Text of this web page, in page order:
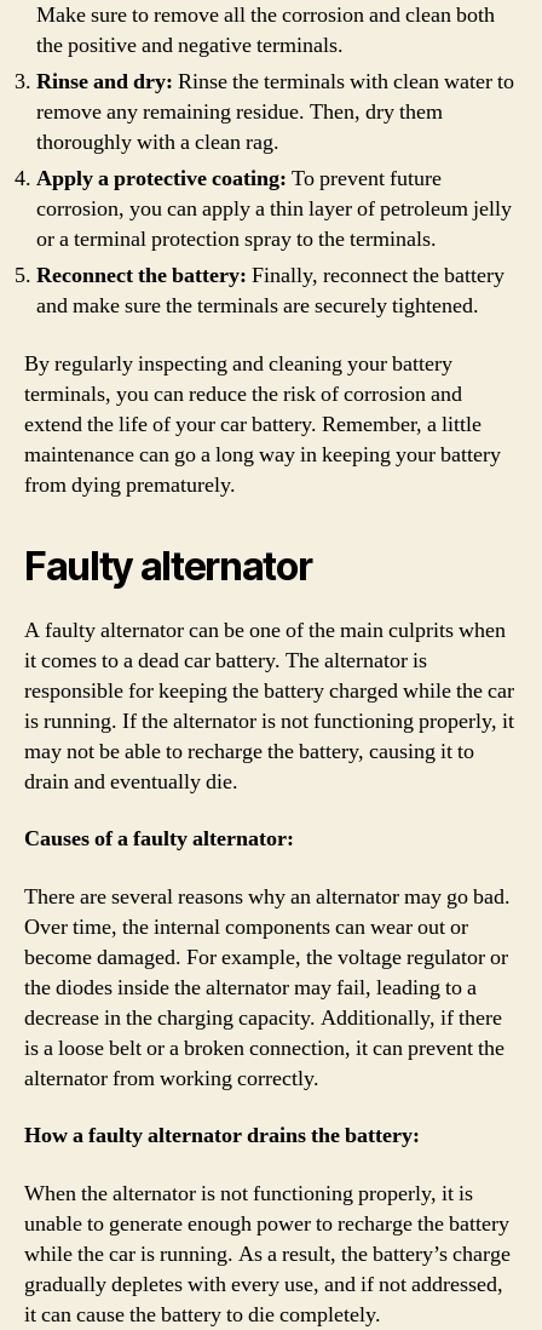
Make sure to remove all the corrosion and clean both
the positive and negative terminals.
Rinse and dry: Rinse the terminals with clean water to
remove any remaining residue. Then, dry them
thoroughly with a clean rag.
Apply a protective coating: To prevent future
corrosion, you can apply a thin layer of petroleum jelly
or a terminal protection spray to the terminals.
Reconnect the battery: Finally, reconnect the battery
and make sure the terminals are securely tightened.
By regularly inspecting and cleaning your battery
terminals, you can reduce the risk of corrosion and
extend the life of your car battery. Remember, a little
maintenance can go a long way in keeping your battery
from dying prematurely.
Faulty alternator
A faulty alternator can be one of the main culprits when
it comes to a dead car battery. The alternator is
responsible for keeping the battery charged while the car
is running. If the alternator is not functioning properly, it
may not be able to recharge the battery, causing it to
drain and eventually die.
Causes of a faulty alternator:
There are several reasons why an alternator may go bad.
Over time, the internal components can wear out or
become damaged. For example, the voltage regulator or
the diodes inside the alternator may fail, leading to a
decrease in the charging capacity. Additionally, if there
is a loose belt or a broken connection, it can prevent the
alternator from working correctly.
How a faulty alternator drains the battery:
When the alternator is not functioning properly, it is
unable to generate enough power to recharge the battery
while the car is running. As a result, the battery’s charge
gradually depletes with every use, and if not addressed,
it can cause the battery to die completely.